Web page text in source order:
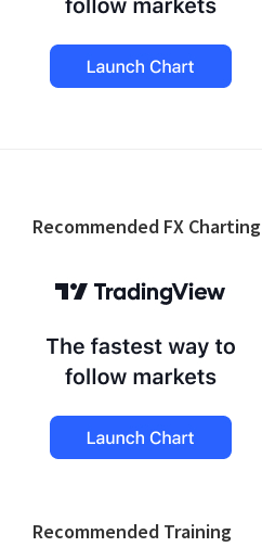
Footer
Recommended FX Charting
Recommended Training